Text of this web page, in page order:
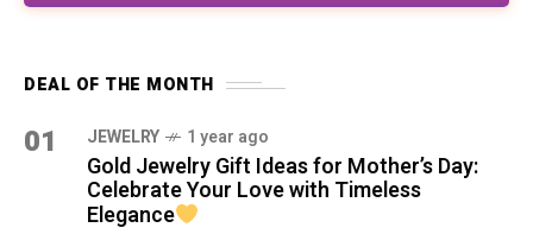
DEAL OF THE MONTH
01 JEWELRY 1 year ago
Gold Jewelry Gift Ideas for Mother’s Day:
Celebrate Your Love with Timeless
Elegance